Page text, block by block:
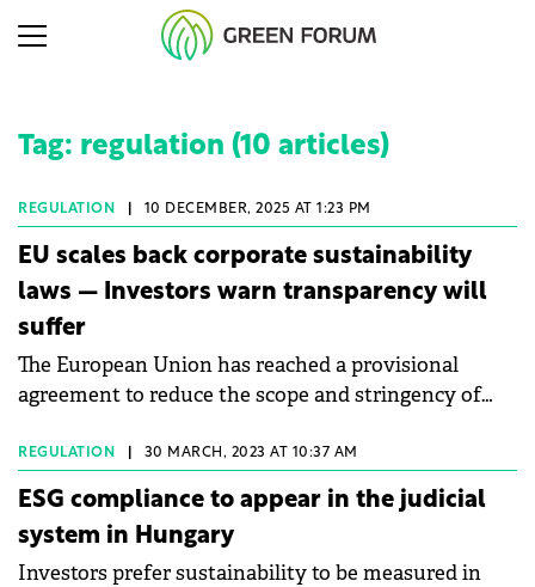
Tag: regulation (10 articles)
REGULATION 10 DECEMBER, 2025 AT 1:23 PM
EU scales back corporate sustainability
laws — Investors warn transparency will
suffer
The European Union has reached a provisional
agreement to reduce the scope and stringency of
Sustainability Reporting Directive (CSRD) and
Corporate Sustainability Due Diligence Directive
(CSDDD).
REGULATION 30 MARCH, 2023 AT 10:37 AM
ESG compliance to appear in the judicial
system in Hungary
Investors prefer sustainability to be measured in